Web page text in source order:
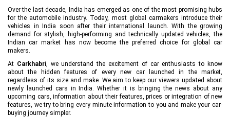
Over the last decade, India has emerged as one of the most promising hubs
for the automobile industry. Today, most global carmakers introduce their
vehicles in India soon after their international launch. With the growing
demand for stylish, high-performing and technically updated vehicles, the
Indian car market has now become the preferred choice for global car
makers.
At Carkhabri, we understand the excitement of car enthusiasts to know
about the hidden features of every new car launched in the market,
regardless of its size and make. We aim to keep our viewers updated about
newly launched cars in India. Whether it is bringing the news about any
upcoming cars, information about their features, prices or integration of new
features, we try to bring every minute information to you and make your car-
buying journey simpler.